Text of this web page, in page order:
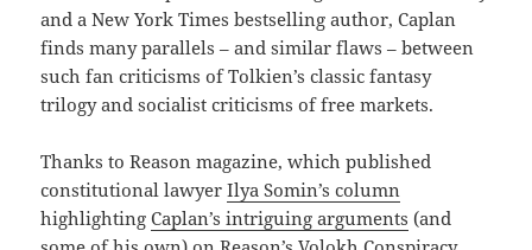
and a New York Times bestselling author, Caplan
finds many parallels – and similar flaws – between
such fan criticisms of Tolkien’s classic fantasy
trilogy and socialist criticisms of free markets.
Thanks to Reason magazine, which published
constitutional lawyerIlya Somin’s column
highlightingCaplan’s intriguing arguments (and